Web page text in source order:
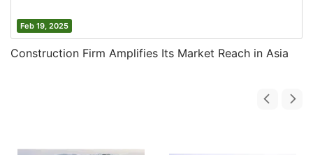
Feb 19, 2025
Construction Firm Amplifies Its Market Reach in Asia